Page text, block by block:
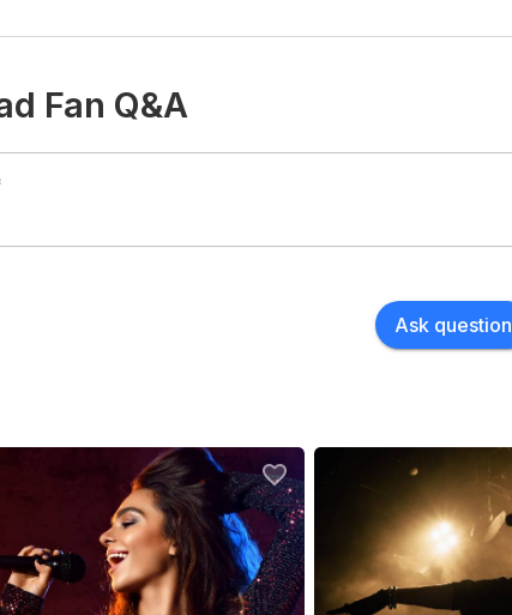
Fan Q&A
Ask question